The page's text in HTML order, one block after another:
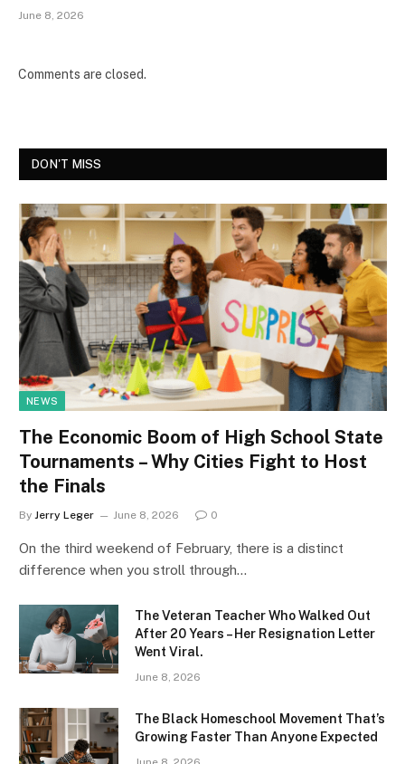
June 8, 2026
Comments are closed.
DON'T MISS
NEWS
The Economic Boom of High School State
Tournaments – Why Cities Fight to Host
the Finals
By Jerry Leger June 8, 2026 0
On the third weekend of February, there is a distinct
difference when you stroll through…
The Veteran Teacher Who Walked Out
After 20 Years – Her Resignation Letter
Went Viral.
June 8, 2026
The Black Homeschool Movement That’s
Growing Faster Than Anyone Expected